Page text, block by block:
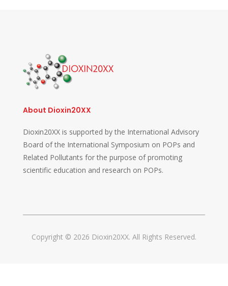
About Dioxin20XX
Dioxin20XX is supported by the International Advisory
Board of the International Symposium on POPs and
Related Pollutants for the purpose of promoting
scientific education and research on POPs.
Copyright © 2026 Dioxin20XX. All Rights Reserved.